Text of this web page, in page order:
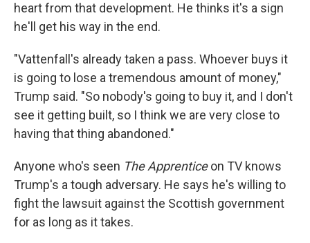
heart from that development. He thinks it's a sign
he'll get his way in the end.
"Vattenfall's already taken a pass. Whoever buys it
is going to lose a tremendous amount of money,"
Trump said. "So nobody's going to buy it, and I don't
see it getting built, so I think we are very close to
having that thing abandoned."
Anyone who's seen The Apprenticeon TV knows
Trump's a tough adversary. He says he's willing to
fight the lawsuit against the Scottish government
for as long as it takes.